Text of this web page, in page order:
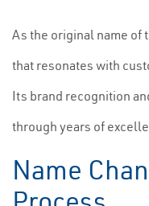
As the original name of
that resonates with
Its brand recognition
through years of
Name